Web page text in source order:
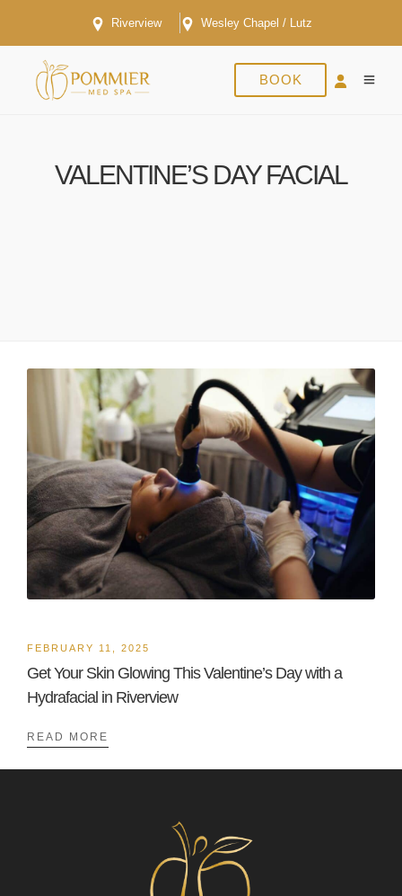
Riverview Wesley Chapel / Lutz
BOOK
VALENTINE’S DAY FACIAL
FEBRUARY 11, 2025
Get Your Skin Glowing This Valentine’s Day with a
Hydrafacial in Riverview
READ MORE